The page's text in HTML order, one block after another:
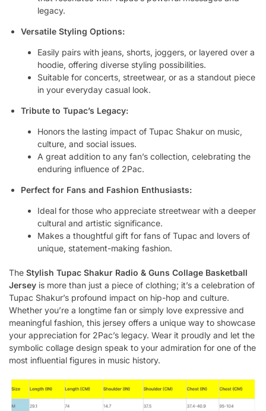
legacy.
Versatile Styling Options:
Easily pairs with jeans, shorts, joggers, or layered over a
hoodie, offering diverse styling possibilities.
Suitable for concerts, streetwear, or as a standout piece
in your everyday casual look.
Tribute to Tupac’s Legacy:
Honors the lasting impact of Tupac Shakur on music,
culture, and social issues.
A great addition to any fan’s collection, celebrating the
enduring influence of 2Pac.
Perfect for Fans and Fashion Enthusiasts:
Ideal for those who appreciate streetwear with a deeper
cultural and artistic significance.
Makes a thoughtful gift for fans of Tupac and lovers of
unique, statement-making fashion.
The Stylish Tupac Shakur Radio & Guns Collage Basketball
Jersey is more than just a piece of clothing; it’s a celebration of
Tupac Shakur’s profound impact on hip-hop and culture.
Whether you’re a longtime fan or simply love expressive and
meaningful fashion, this jersey offers a unique way to showcase
your appreciation for 2Pac’s legacy. Wear it proudly and let the
symbolic collage design speak to your admiration for one of the
most influential figures in music history.